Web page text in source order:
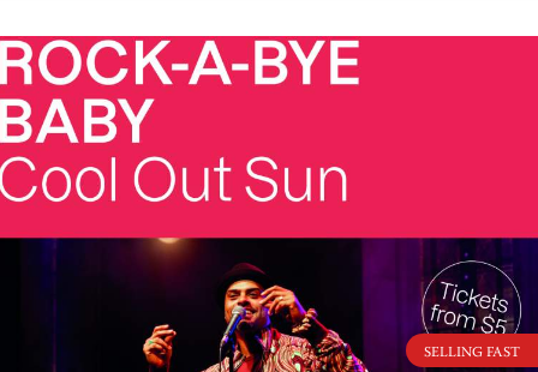
SELLING FAST